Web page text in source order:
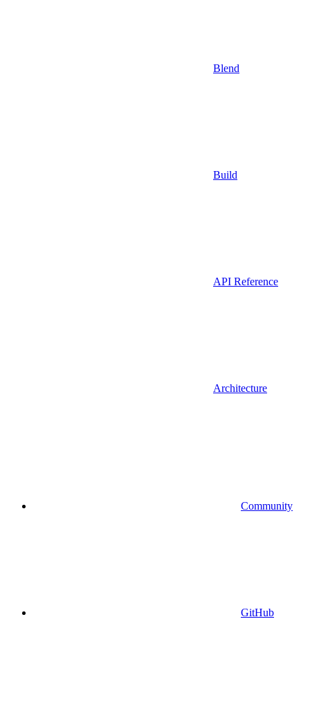
Blend
Build
API Reference
Architecture
Community
GitHub